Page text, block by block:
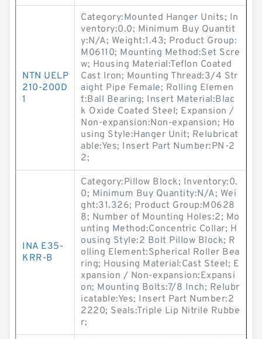
NTN UELP
210-200D
1
Category:Mounted Hanger Units; In
ventory:0.0; Minimum Buy Quantit
y:N/A; Weight:1.43; Product Group:
M06110; Mounting Method:Set Scre
w; Housing Material:Teflon Coated
Cast Iron; Mounting Thread:3/4 Str
aight Pipe Female; Rolling Elemen
t:Ball Bearing; Insert Material:Blac
k Oxide Coated Steel; Expansion /
Non-expansion:Non-expansion; Ho
using Style:Hanger Unit; Relubricat
able:Yes; Insert Part Number:PN-2
2;
INA E35-
KRR-B
Category:Pillow Block; Inventory:0.
0; Minimum Buy Quantity:N/A; Wei
ght:31.326; Product Group:M0628
8; Number of Mounting Holes:2; Mo
unting Method:Concentric Collar; H
ousing Style:2 Bolt Pillow Block; R
olling Element:Spherical Roller Bea
ring; Housing Material:Cast Steel; E
xpansion / Non-expansion:Expansi
on; Mounting Bolts:7/8 Inch; Relubr
icatable:Yes; Insert Part Number:2
2220; Seals:Triple Lip Nitrile Rubbe
r;